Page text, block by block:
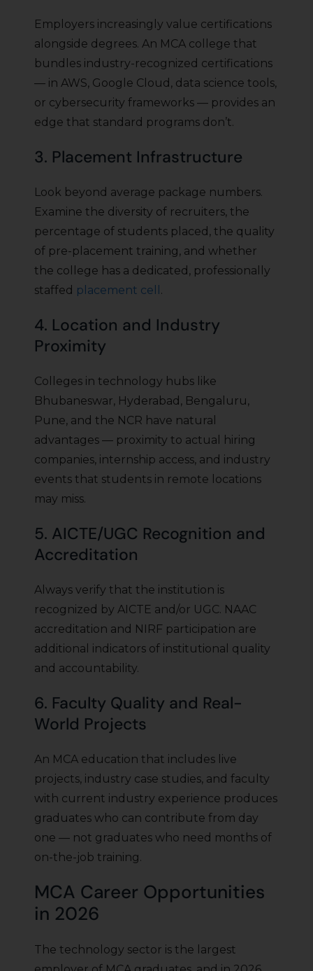
Employers increasingly value certifications
alongside degrees. An MCA college that
bundles industry-recognized certifications
— in AWS, Google Cloud, data science tools,
or cybersecurity frameworks — provides an
edge that standard programs don’t.
3. Placement Infrastructure
Look beyond average package numbers.
Examine the diversity of recruiters, the
percentage of students placed, the quality
of pre-placement training, and whether
the college has a dedicated, professionally
staffed placement cell .
4. Location and Industry
Proximity
Colleges in technology hubs like
Bhubaneswar, Hyderabad, Bengaluru,
Pune, and the NCR have natural
advantages — proximity to actual hiring
companies, internship access, and industry
events that students in remote locations
may miss.
5. AICTE/UGC Recognition and
Accreditation
Always verify that the institution is
recognized by AICTE and/or UGC. NAAC
accreditation and NIRF participation are
additional indicators of institutional quality
and accountability.
6. Faculty Quality and Real-
World Projects
An MCA education that includes live
projects, industry case studies, and faculty
with current industry experience produces
graduates who can contribute from day
one — not graduates who need months of
on-the-job training.
MCA Career Opportunities
in 2026
The technology sector is the largest